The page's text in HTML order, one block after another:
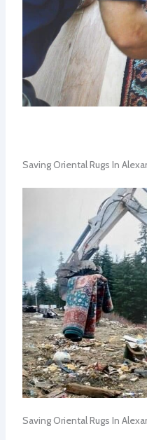
Saving Oriental Rugs In
Saving Oriental Rugs In